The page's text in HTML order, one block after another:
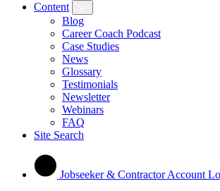
Content
Blog
Career Coach Podcast
Case Studies
News
Glossary
Testimonials
Newsletter
Webinars
FAQ
Site Search
Jobseeker & Contractor Account